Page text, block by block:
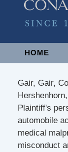
NavigationHOME
Gair, Gair,
Plaintiff's
automobile
medical
misconduct